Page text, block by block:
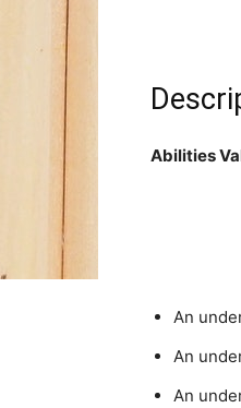
Abilities
An
An
An